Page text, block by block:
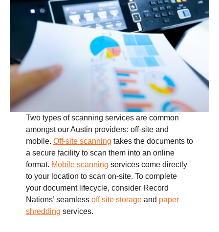
Two types of scanning services are common
amongst our Austin providers: off-site and
mobile. Off-site scanning takes the documents to
a secure facility to scan them into an online
format. Mobile scanning services come directly
to your location to scan on-site. To complete
your document lifecycle, consider Record
Nations’ seamless off site storageand paper
shredding services.